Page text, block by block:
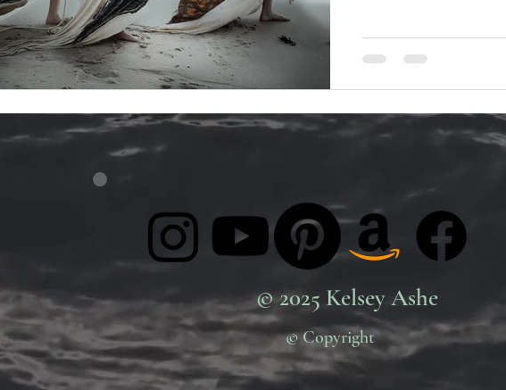
Characterised by
emotions of life, often
© 2025 Kelsey Ashe
© Copyright